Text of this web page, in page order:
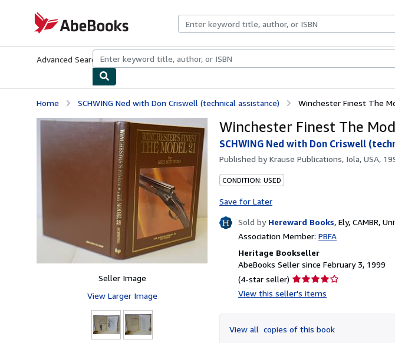
AbeBooks.com
Advanced Search Browse CollectionsRare BooksArt & Collectibles
Home SCHWING Ned with Don Criswell (technical assistance) Winchester Finest The
Seller Image
View Larger Image
Winchester Finest The
SCHWING Ned with Don Criswell
Published byKrause Publications, Iola, USA,
CONDITION: USED
Save for Later
Sold by Hereward Books, Ely, CAMBR,
Association Member: PBFA
Heritage Bookseller
AbeBooks Seller since February 3, 1999
(4-star seller) Seller
rating
of
View this seller's items
View all copies of this book